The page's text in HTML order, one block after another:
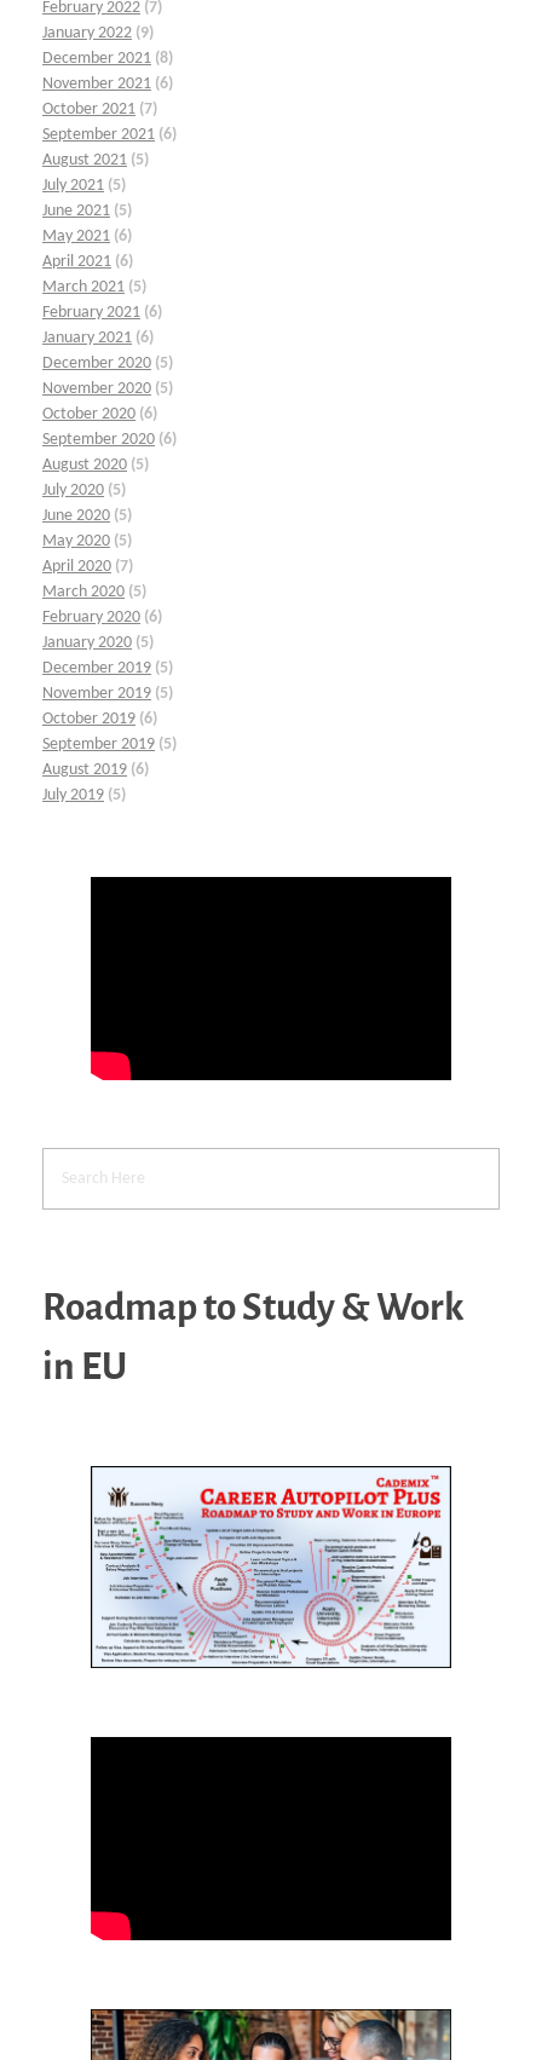
February 2022 (7)
January 2022 (9)
December 2021 (8)
November 2021 (6)
October 2021 (7)
September 2021 (6)
August 2021 (5)
July 2021 (5)
June 2021 (5)
May 2021 (6)
April 2021 (6)
March 2021 (5)
February 2021 (6)
January 2021 (6)
December 2020 (5)
November 2020 (5)
October 2020 (6)
September 2020 (6)
August 2020 (5)
July 2020 (5)
June 2020 (5)
May 2020 (5)
April 2020 (7)
March 2020 (5)
February 2020 (6)
January 2020 (5)
December 2019 (5)
November 2019 (5)
October 2019 (6)
September 2019 (5)
August 2019 (6)
July 2019 (5)
Roadmap to Study & Work
in EU